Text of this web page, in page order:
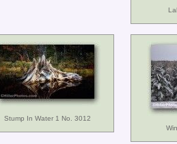
Stump In Water 1 No. 3012